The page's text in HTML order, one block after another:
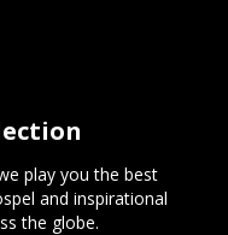
play you the best
and inspirational
the globe.